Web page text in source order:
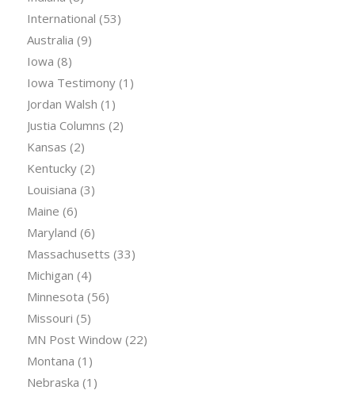
International (53)
Australia (9)
Iowa (8)
Iowa Testimony(1)
Jordan Walsh (1)
Justia Columns (2)
Kansas (2)
Kentucky(2)
Louisiana (3)
Maine (6)
Maryland (6)
Massachusetts (33)
Michigan (4)
Minnesota (56)
Missouri (5)
MN Post Window(22)
Montana (1)
Nebraska (1)